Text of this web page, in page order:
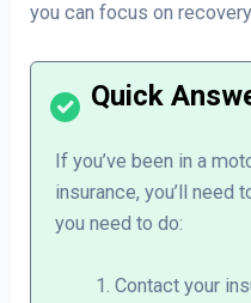
you can focus on
If you’ve been in a
insurance, you’ll need
you need to do:
Contact your